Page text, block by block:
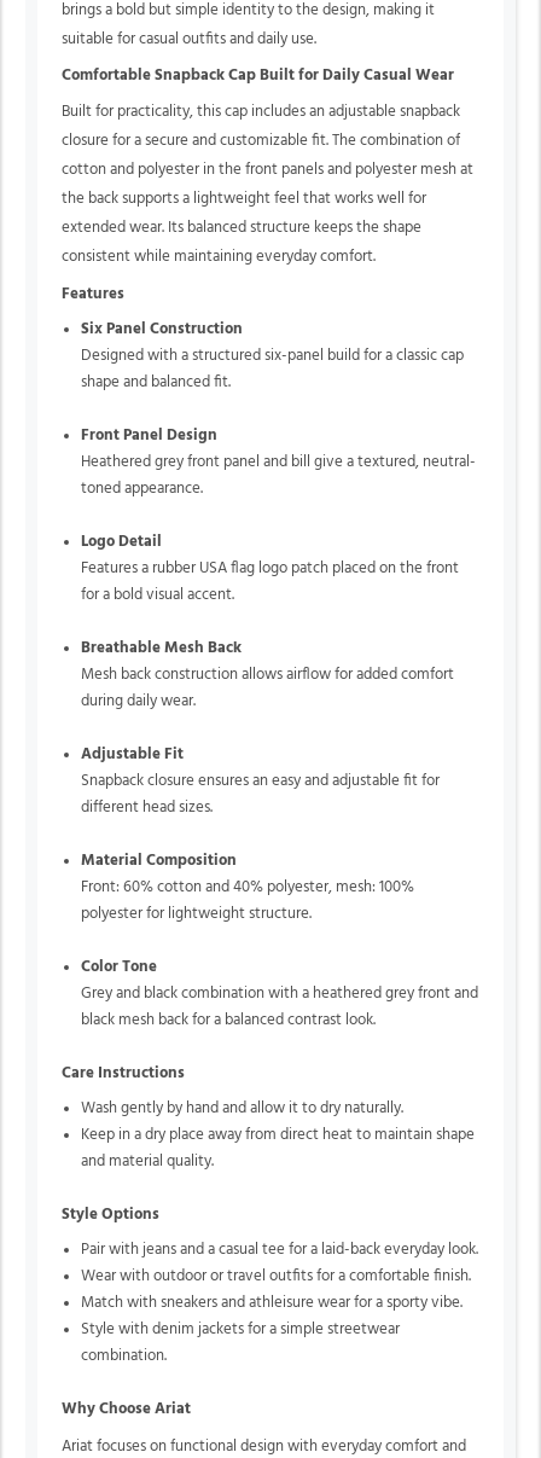
brings a bold but simple identity to the design, making it
suitable for casual outfits and daily use.
Comfortable Snapback Cap Built for Daily Casual Wear
Built for practicality, this cap includes an adjustable snapback
closure for a secure and customizable fit. The combination of
cotton and polyester in the front panels and polyester mesh at
the back supports a lightweight feel that works well for
extended wear. Its balanced structure keeps the shape
consistent while maintaining everyday comfort.
Features
Six Panel Construction
Designed with a structured six-panel build for a classic cap
shape and balanced fit.
Front Panel Design
Heathered grey front panel and bill give a textured, neutral-
toned appearance.
Logo Detail
Features a rubber USA flag logo patch placed on the front
for a bold visual accent.
Breathable Mesh Back
Mesh back construction allows airflow for added comfort
during daily wear.
Adjustable Fit
Snapback closure ensures an easy and adjustable fit for
different head sizes.
Material Composition
Front: 60% cotton and 40% polyester, mesh: 100%
polyester for lightweight structure.
Color Tone
Grey and black combination with a heathered grey front and
black mesh back for a balanced contrast look.
Care Instructions
Wash gently by hand and allow it to dry naturally.
Keep in a dry place away from direct heat to maintain shape
and material quality.
Style Options
Pair with jeans and a casual tee for a laid-back everyday look.
Wear with outdoor or travel outfits for a comfortable finish.
Match with sneakers and athleisure wear for a sporty vibe.
Style with denim jackets for a simple streetwear
combination.
Why Choose Ariat
Ariat focuses on functional design with everyday comfort and